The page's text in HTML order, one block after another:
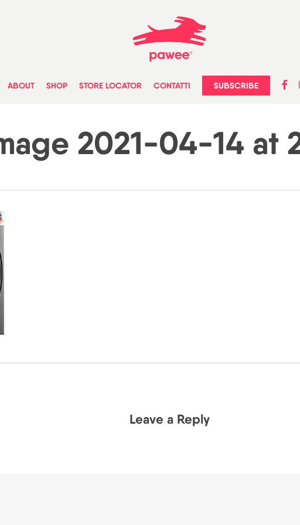
ABOUT SHOP STORE LOCATOR CONTATTI SUBSCRIBE
2021-04-14 at
Leave a Reply